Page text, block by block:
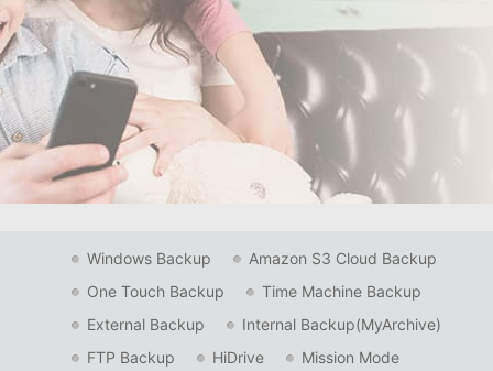
Windows Backup
Amazon S3 Cloud Backup
One Touch Backup
Time Machine Backup
External Backup
Internal Backup(MyArchive)
FTP Backup
HiDrive
Mission Mode